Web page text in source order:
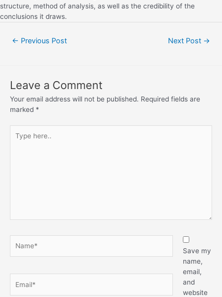
structure, method of analysis, as well as the credibility of the
conclusions it draws.
← Previous Post Next Post →
Leave a Comment
Your email address will not be published. Required fields are
marked *
Save my
name,
email,
and
website